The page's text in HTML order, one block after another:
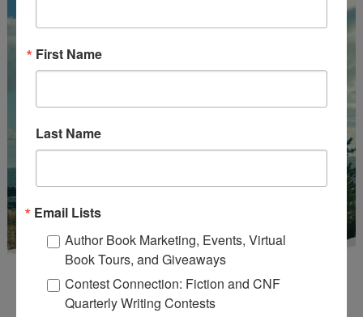
First Name
Last Name
Email Lists
Author Book Marketing, Events, Virtual
Book Tours, and Giveaways
Contest Connection: Fiction and CNF
Quarterly Writing Contests